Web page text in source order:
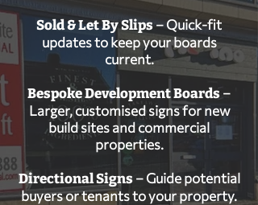
Sold & Let By Slips– Quick‑fit
updates to keep your boards
current.
Bespoke Development Boards–
Larger, customised signs for new
build sites and commercial
properties.
Directional Signs– Guide potential
buyers or tenants to your property.